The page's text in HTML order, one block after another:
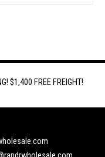
$1,400 FREE FREIGHT!